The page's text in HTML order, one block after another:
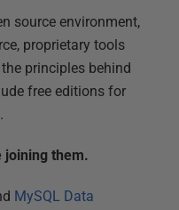
source environment,
proprietary tools
principles behind
free editions for
joining them.
MySQL Data